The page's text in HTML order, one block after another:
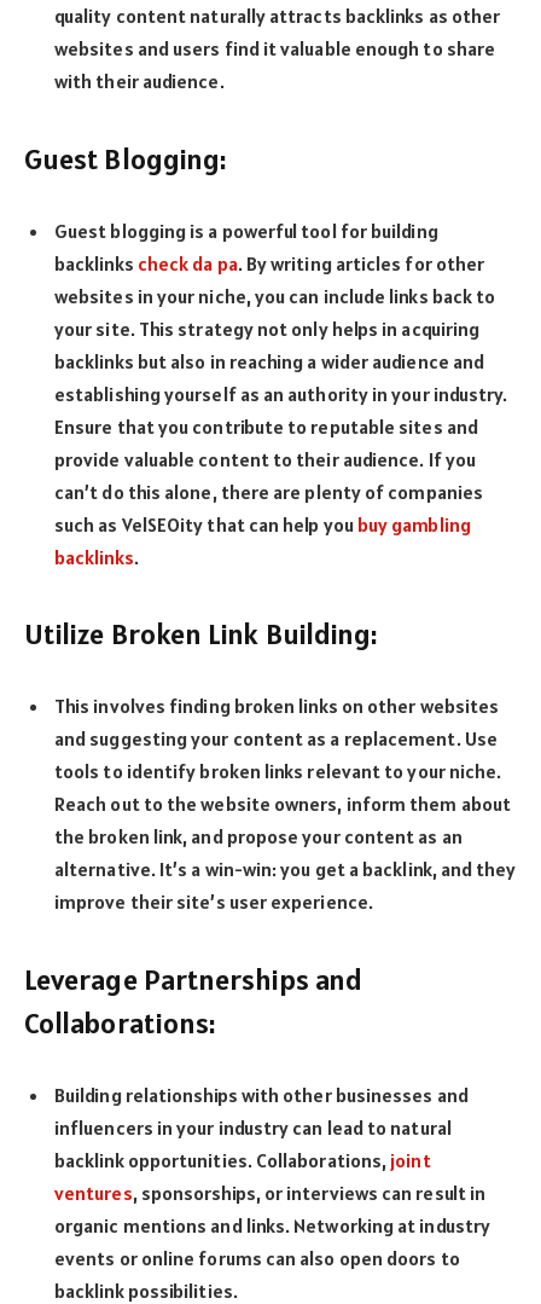
quality content naturally attracts backlinks as other
websites and users find it valuable enough to share
with their audience.
Guest Blogging:
Guest blogging is a powerful tool for building
backlinks check da pa. By writing articles for other
websites in your niche, you can include links back to
your site. This strategy not only helps in acquiring
backlinks but also in reaching a wider audience and
establishing yourself as an authority in your industry.
Ensure that you contribute to reputable sites and
provide valuable content to their audience. If you
can’t do this alone, there are plenty of companies
such as VelSEOity that can help you buy gambling
backlinks.
Utilize Broken Link Building:
This involves finding broken links on other websites
and suggesting your content as a replacement. Use
tools to identify broken links relevant to your niche.
Reach out to the website owners, inform them about
the broken link, and propose your content as an
alternative. It’s a win-win: you get a backlink, and they
improve their site’s user experience.
Leverage Partnerships and
Collaborations:
Building relationships with other businesses and
influencers in your industry can lead to natural
backlink opportunities. Collaborations, joint
ventures, sponsorships, or interviews can result in
organic mentions and links. Networking at industry
events or online forums can also open doors to
backlink possibilities.